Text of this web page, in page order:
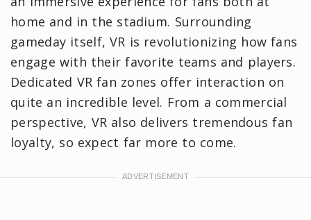
home and in the stadium. Surrounding
gameday itself, VR is revolutionizing how fans
engage with their favorite teams and players.
Dedicated VR fan zones offer interaction on
quite an incredible level. From a commercial
perspective, VR also delivers tremendous fan
loyalty, so expect far more to come.